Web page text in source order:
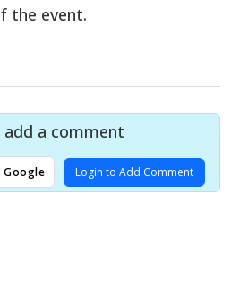
the event.
add a comment
Google Login to Add Comment